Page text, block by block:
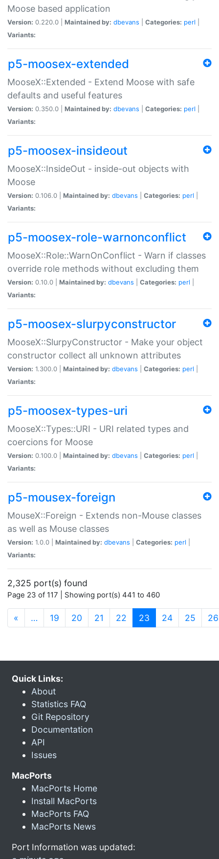
Moose based application
Version: 0.220.0 | Maintained by: dbevans Categories: perl
Variants:
p5-moosex-extended
MooseX::Extended - Extend Moose with safe
defaults and useful features
Version: 0.350.0 | Maintained by: dbevans Categories: perl
Variants:
p5-moosex-insideout
MooseX::InsideOut - inside-out objects with
Moose
Version: 0.106.0 | Maintained by: dbevans Categories: perl
Variants:
p5-moosex-role-warnonconflict
MooseX::Role::WarnOnConflict - Warn if classes
override role methods without excluding them
Version: 0.10.0 | Maintained by: dbevans Categories: perl
Variants:
p5-moosex-slurpyconstructor
MooseX::SlurpyConstructor - Make your object
constructor collect all unknown attributes
Version: 1.300.0 | Maintained by: dbevans Categories: perl
Variants:
p5-moosex-types-uri
MooseX::Types::URI - URI related types and
coercions for Moose
Version: 0.100.0 | Maintained by: dbevans Categories: perl
Variants:
p5-mousex-foreign
MouseX::Foreign - Extends non-Mouse classes
as well as Mouse classes
Version: 1.0.0 | Maintained by: dbevans Categories: perl
Variants:
2,325 port(s) found
Page 23 of 117 | Showing port(s) 441 to 460
« … 19 20 21 22 23 (current)
24 25 26
Quick Links:
About
Statistics FAQ
Git Repository
Documentation
API
Issues
MacPorts
MacPorts Home
Install MacPorts
MacPorts FAQ
MacPorts News
Port Information was updated: